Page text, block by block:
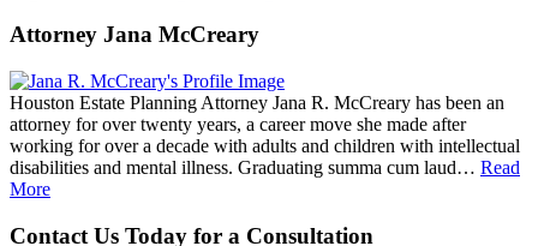
Attorney Jana McCreary
Houston Estate Planning Attorney Jana R. McCreary has been an
attorney for over twenty years, a career move she made after
working for over a decade with adults and children with intellectual
disabilities and mental illness. Graduating summa cum laud… Read
More
Contact Us Today for a Consultation